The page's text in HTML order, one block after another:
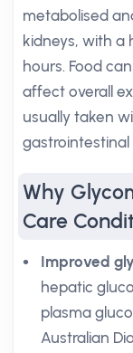
metabolised
kidneys, with a
hours. Food
affect overall
usually taken
gastrointestinal
Why
Care
Improved
hepatic
plasma
Australian